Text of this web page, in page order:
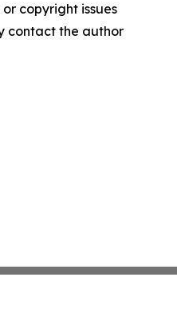
copyright issues
contact the author